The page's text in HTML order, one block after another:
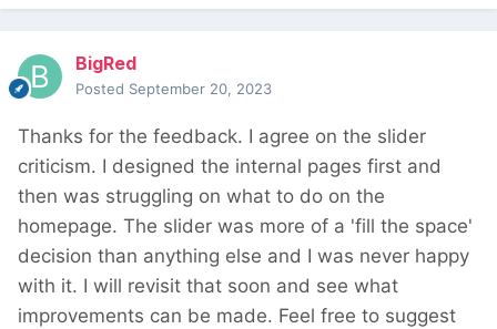
BigRed
Posted September 20, 2023
Thanks for the feedback. I agree on the slider
criticism. I designed the internal pages first and
then was struggling on what to do on the
homepage. The slider was more of a 'fill the space'
decision than anything else and I was never happy
with it. I will revisit that soon and see what
improvements can be made. Feel free to suggest